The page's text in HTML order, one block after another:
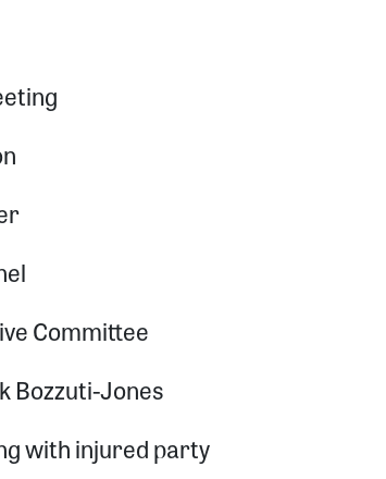
Committee
Bozzuti-Jones
with injured party